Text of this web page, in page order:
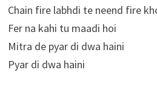
Chain fire labhdi te neend fire
Fer na kahi tu maadi hoi
Mitra de pyar di dwa haini
Pyar di dwa haini